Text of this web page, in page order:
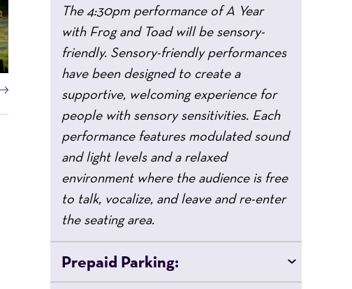
The 4:30pm performance of A Year
with Frog and Toad will be sensory-
friendly. Sensory-friendly performances
have been designed to create a
supportive, welcoming experience for
people with sensory sensitivities. Each
performance features modulated sound
and light levels and a relaxed
environment where the audience is free
to talk, vocalize, and leave and re-enter
the seating area.
Prepaid Parking: